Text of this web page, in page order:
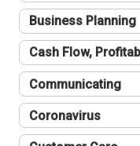
Business Planning
Cash Flow,
Communicating
Coronavirus